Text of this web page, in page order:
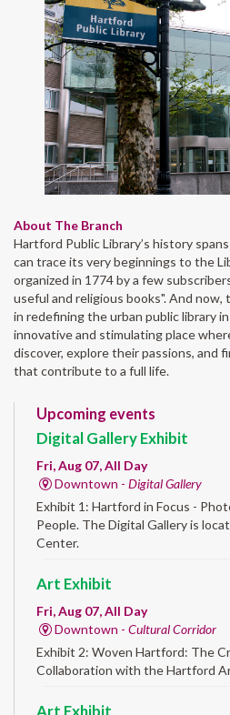
About The Branch
Hartford Public Library’s history
can trace its very beginnings to the
organized in 1774 by a few
useful and religious books". And now,
in redefining the urban public library
innovative and stimulating place
discover, explore their passions, and
that contribute to a full life.
Upcoming events
Digital Gallery Exhibit
Fri, Aug 07, All Day
Downtown - Digital Gallery
Exhibit 1: Hartford in Focus -
People. The Digital Gallery is
Center.
Art Exhibit
Fri, Aug 07, All Day
Downtown - Cultural Corridor
Exhibit 2: Woven Hartford: The
Collaboration with the Hartford
Art Exhibit